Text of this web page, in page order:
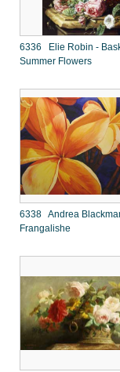
6336 Elie Robin -
Summer Flowers
6338 Andrea
Frangalishe